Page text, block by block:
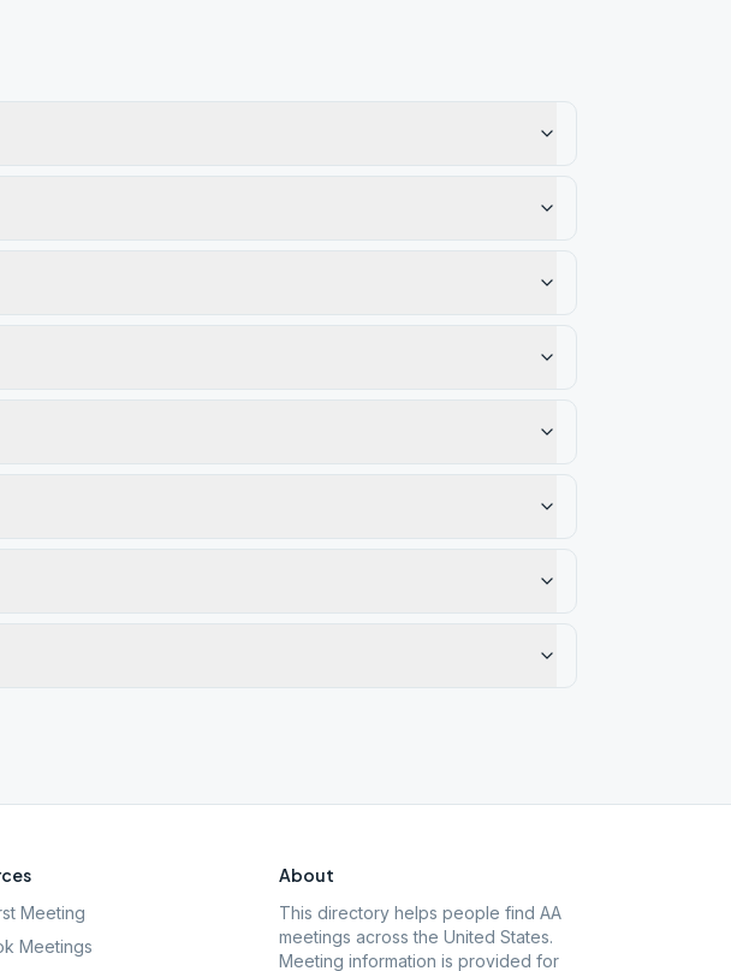
Meeting
Meetings
About
This directory helps people find AA
meetings across the United States.
Meeting information is provided for